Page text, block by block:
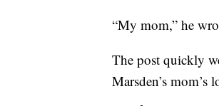
“My mom,” he
The post quickly
Marsden’s mom’s